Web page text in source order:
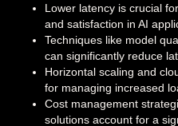
Lower latency is crucial
and satisfaction in AI
Techniques like model
can significantly reduce
Horizontal scaling and
for managing increased
Cost management
solutions account for a